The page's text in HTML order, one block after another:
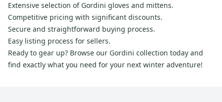
Extensive selection of Gordini gloves and mittens.
Competitive pricing with significant discounts.
Secure and straightforward buying process.
Easy listing process for sellers.
Ready to gear up? Browse our Gordini collection today and
find exactly what you need for your next winter adventure!